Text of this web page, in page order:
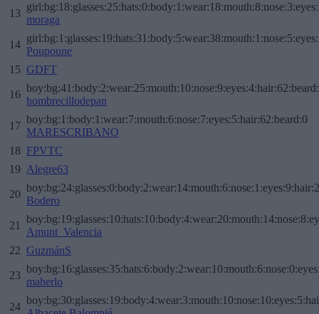
13
moraga
14
Poupoune
15 GDFT
16
hombrecillodepan
17
boy:bg:1:body:1:wear:7:mouth:6:nose:7:eyes:5:hair:62:beard:0
MARESCRIBANO
18 FPVTC
19
Alegre63
20
Bodero
21
Amunt_Valencia
22 GuzmánS
23
maherlo
24